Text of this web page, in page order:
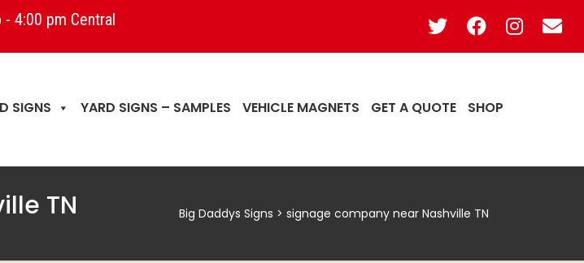
4:00 pm Central
SIGNS YARD SIGNS – SAMPLES VEHICLE MAGNETS GET A QUOTE SHOP
TN Big Daddys Signs > signage company near Nashville TN